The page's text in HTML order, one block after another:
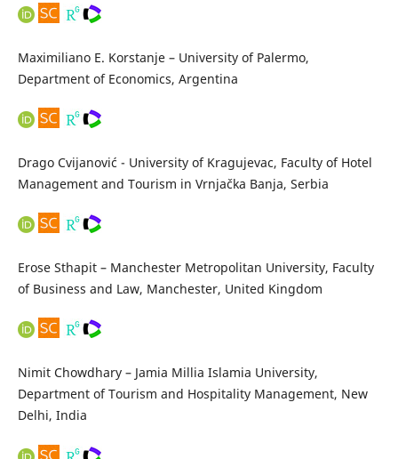
Maximiliano E. Korstanje – University of Palermo,
Department of Economics, Argentina
Drago Cvijanović - University of Kragujevac, Faculty of Hotel
Management and Tourism in Vrnjačka Banja, Serbia
Erose Sthapit – Manchester Metropolitan University, Faculty
of Business and Law, Manchester, United Kingdom
Nimit Chowdhary – Jamia Millia Islamia University,
Department of Tourism and Hospitality Management, New
Delhi, India